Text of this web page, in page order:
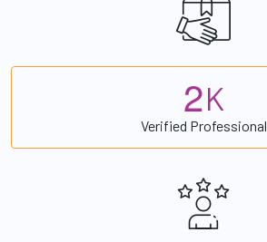
2K
Verified Professional